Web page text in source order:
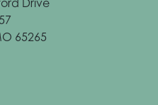
65265